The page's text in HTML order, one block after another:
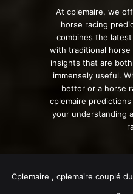
At cplemaire, we
horse racing
combines the
with traditional
insights that are
immensely useful.
bettor or a horse
cplemaire
your understanding
Cplemaire , cplemaire couplé